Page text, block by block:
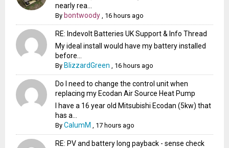
nearly rea...
By bontwoody 16 hours ago
RE: Indevolt Batteries UK Support & Info Thread
My ideal install would have my battery installed
before...
By BlizzardGreen 16 hours ago
Do I need to change the control unit when
replacing my Ecodan Air Source Heat Pump
I have a 16 year old Mitsubishi Ecodan (5kw) that
has a...
ByCalumM 17 hours ago
RE: PV and battery long payback - sense check